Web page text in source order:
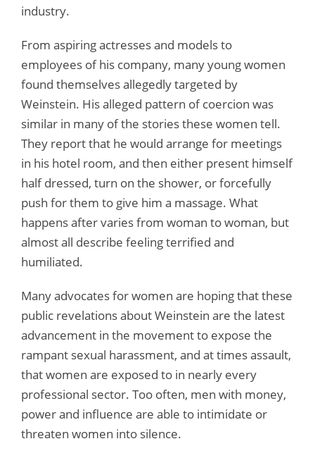
industry.
From aspiring actresses and models to
employees of his company, many young women
found themselves allegedly targeted by
Weinstein. His alleged pattern of coercion was
similar in many of the stories these women tell.
They report that he would arrange for meetings
in his hotel room, and then either present himself
half dressed, turn on the shower, or forcefully
push for them to give him a massage. What
happens after varies from woman to woman, but
almost all describe feeling terrified and
humiliated.
Many advocates for women are hoping that these
public revelations about Weinstein are the latest
advancement in the movement to expose the
rampant sexual harassment, and at times assault,
that women are exposed to in nearly every
professional sector. Too often, men with money,
power and influence are able to intimidate or
threaten women into silence.